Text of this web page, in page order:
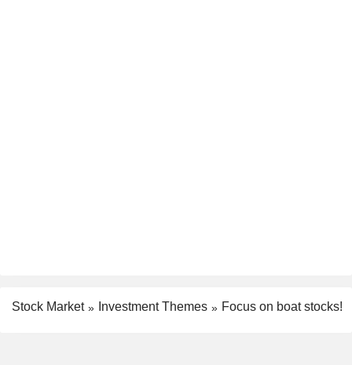
Stock Market Investment Themes Focus on boat stocks!